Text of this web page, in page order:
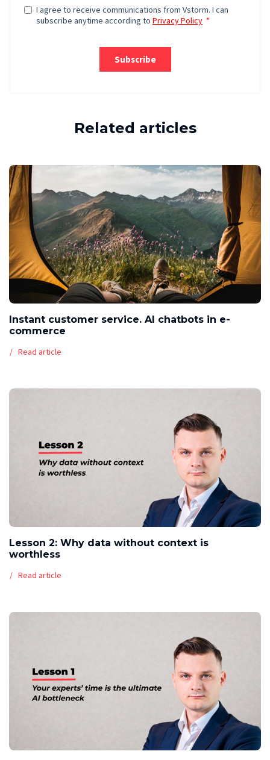
Related articles
Instant customer service. AI chatbots in e-
commerce
Read article
Lesson 2: Why data without context is
worthless
Read article